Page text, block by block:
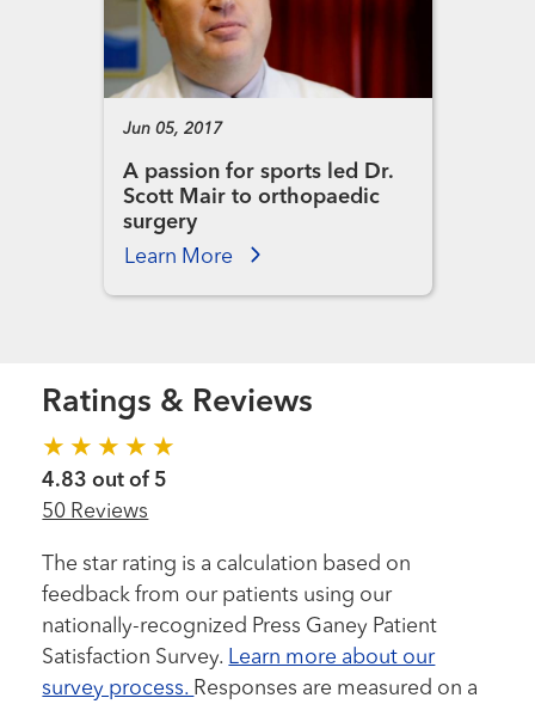
Jun 05, 2017
A passion for sports led Dr.
Scott Mair to orthopaedic
surgery
Learn More
Ratings & Reviews
4.83 out of 5
50 Reviews
The star rating is a calculation based on
feedback from our patients using our
nationally-recognized Press Ganey Patient
Satisfaction Survey. Learn more about our
survey process. Responses are measured on a